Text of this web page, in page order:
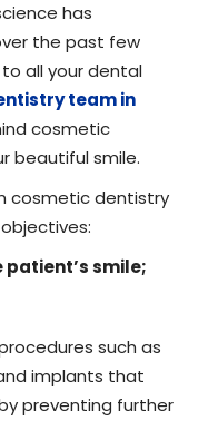
has
the past few
all your dental
team in
cosmetic
beautiful smile.
cosmetic dentistry
smile;
such as
implants that
preventing further